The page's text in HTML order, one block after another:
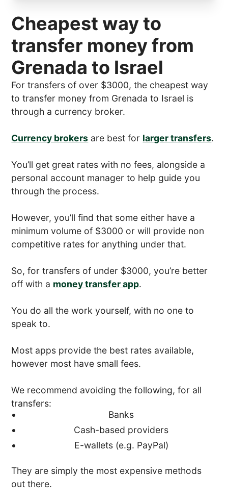
Cheapest way to
transfer money from
Grenada to Israel
For transfers of over $3000, the cheapest way
to transfer money from Grenada to Israel is
through a currency broker.
Currency brokers are best for larger transfers.
You’ll get great rates with no fees, alongside a
personal account manager to help guide you
through the process.
However, you’ll find that some either have a
minimum volume of $3000 or will provide non
competitive rates for anything under that.
So, for transfers of under $3000, you’re better
off with a money transfer app.
You do all the work yourself, with no one to
speak to.
Most apps provide the best rates available,
however most have small fees.
We recommend avoiding the following, for all
transfers:
Banks
Cash-based providers
E-wallets (e.g. PayPal)
They are simply the most expensive methods
out there.